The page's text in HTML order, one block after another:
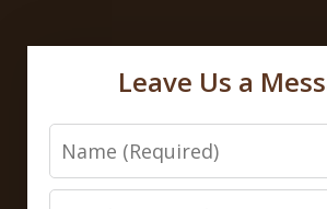
Leave Us a
Name